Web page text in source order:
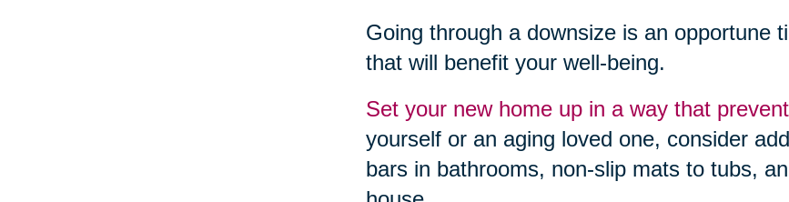
Going through a downsize is an opportune
that will benefit your well-being.
Set your new home up in a way that
yourself or an aging loved one, consider
bars in bathrooms, non-slip mats to tubs,